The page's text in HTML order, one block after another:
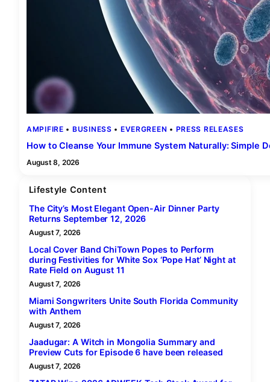
AMPIFIRE • BUSINESS • EVERGREEN • PRESS RELEASES
How to Cleanse Your Immune System Naturally: Simple
August 8, 2026
Lifestyle Content
The City’s Most Elegant Open-Air Dinner Party
Returns September 12, 2026
August 7, 2026
Local Cover Band ChiTown Popes to Perform
during Festivities for White Sox ‘Pope Hat’ Night at
Rate Field on August 11
August 7, 2026
Miami Songwriters Unite South Florida Community
with Anthem
August 7, 2026
Jaadugar: A Witch in Mongolia Summary and
Preview Cuts for Episode 6 have been released
August 7, 2026